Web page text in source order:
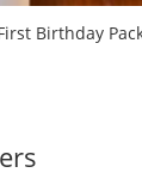
Birthday